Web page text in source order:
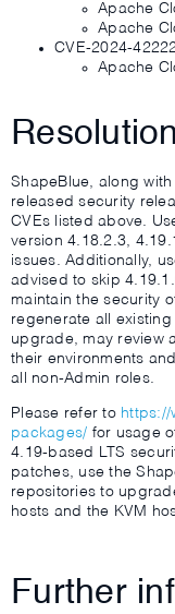
Apache
Apache
CVE-2024-
Apache
Resolution
ShapeBlue, along
released security
CVEs listed above.
version 4.18.2.3,
issues. Additionally,
advised to skip
maintain the security
regenerate all
upgrade, may review
their environments
all non-Admin roles.
Please refer to https://
packages/ for usage
4.19-based LTS
patches, use the
repositories to
hosts and the KVM
Further